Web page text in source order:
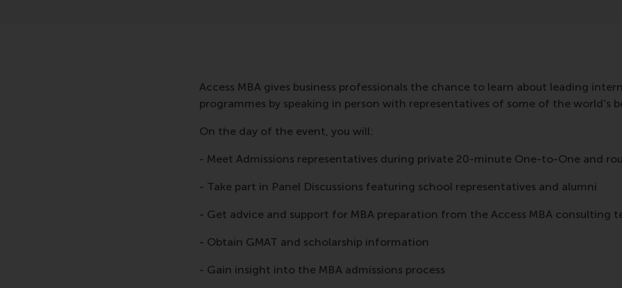
Access MBA gives business professionals the chance to learn about leading
programmes by speaking in person with representatives of some of the world's
On the day of the event, you will:
- Meet Admissions representatives during private 20-minute One-to-One and
- Take part in Panel Discussions featuring school representatives and alumni
- Get advice and support for MBA preparation from the Access MBA consulting
- Obtain GMAT and scholarship information
- Gain insight into the MBA admissions process